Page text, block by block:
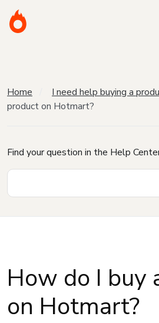
Home I need help buying a
product on Hotmart?
Find your question in the Help
How do I buy
on Hotmart?